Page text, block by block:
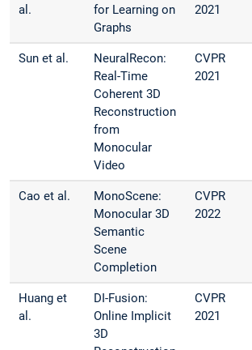
al.
for Learning on
Graphs
2021
Sun et al.
NeuralRecon:
Real-Time
Coherent 3D
Reconstruction
from
Monocular
Video
CVPR
2021
Cao et al.
MonoScene:
Monocular 3D
Semantic
Scene
Completion
CVPR
2022
Huang et
al.
DI-Fusion:
Online Implicit
3D
CVPR
2021